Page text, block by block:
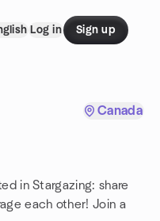
Log in Sign up
Canada
in Stargazing: share
each other! Join a